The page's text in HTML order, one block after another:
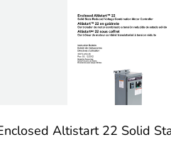
Altistart 22 Solid